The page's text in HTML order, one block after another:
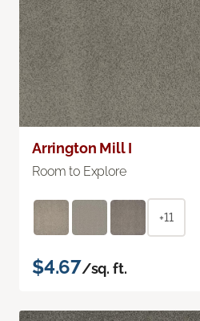
Arrington Mill I
Room to Explore
+11
$4.67/sq. ft.